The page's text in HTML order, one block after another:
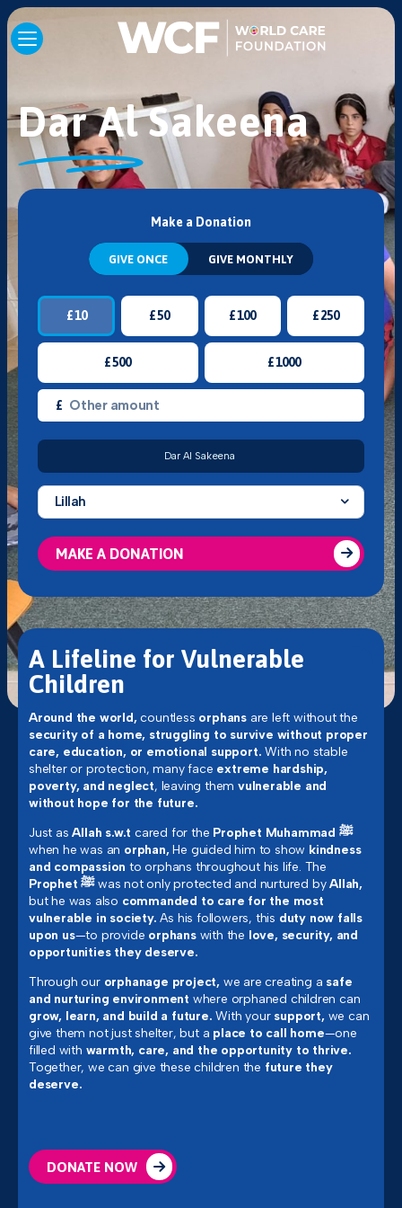
Dar Al Sakeena
Make a Donation
GIVE ONCE GIVE MONTHLY
£10 £50 £100 £250
£500 £1000
£
Dar Al Sakeena
Lillah
MAKE A DONATION
A Lifeline for Vulnerable
Children
Around the world,countless orphans are left without the
security of a home, struggling to survive without proper
care, education, or emotional support. With no stable
shelter or protection, many face extreme hardship,
poverty, and neglect, leaving themvulnerable and
without hope for the future.
Just asAllah s.w.t cared for the
Prophet Muhammad ﷺ
when he was an orphan,He guided him to show kindness
and compassion to orphans throughout his life. The
Prophet ﷺwas not only protected and nurtured byAllah,
but he was also commanded to care for the most
vulnerable in society. As his followers, this duty now falls
upon us—to provide orphanswith the love, security, and
opportunities they deserve.
Through ourorphanage project, we are creating a safe
and nurturing environment where orphaned children can
grow, learn, and build a future. With your support,we can
give them not just shelter, but a place to call home—one
filled with warmth, care, and the opportunity to thrive.
Together, we can give these children the future they
deserve.
DONATE NOW